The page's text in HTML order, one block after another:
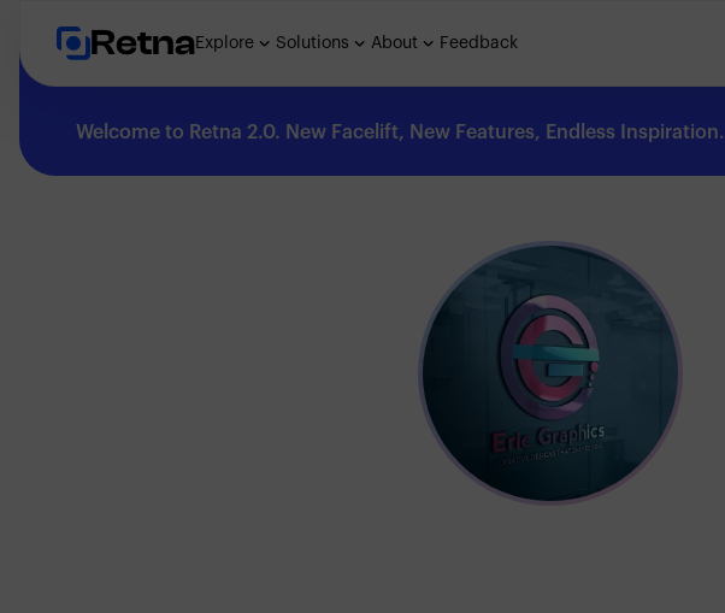
RetnaExplore Solutions About Feedback
Feedback
Solutions
Welcome to Retna 2.0. New Facelift, New Features, Endless Inspiration.